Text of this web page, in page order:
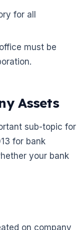
for all
must be
Assets
sub-topic for
for bank
your bank
on company